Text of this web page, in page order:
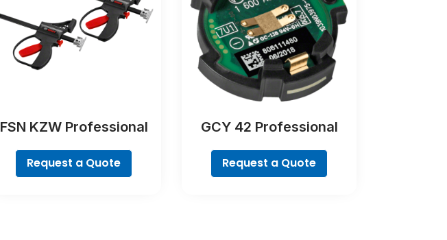
FSN KZW Professional
Request a Quote
GCY 42 Professional
Request a Quote